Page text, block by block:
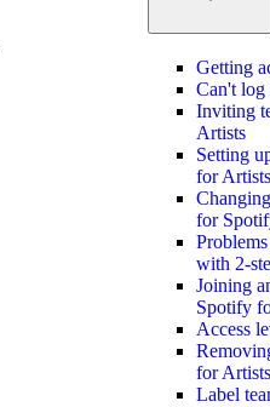
Getting
Can't
Inviting
Artists
Setting
for Artists
for
with 2-
Joining
Spotify
Access
for Artists
Label